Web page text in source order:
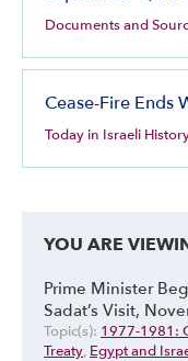
Documents and
Cease-Fire Ends
Today in Israeli
YOU ARE
Prime Minister
Sadat’s Visit,
Topic(s): 1977-1981:
Treaty, Egypt and